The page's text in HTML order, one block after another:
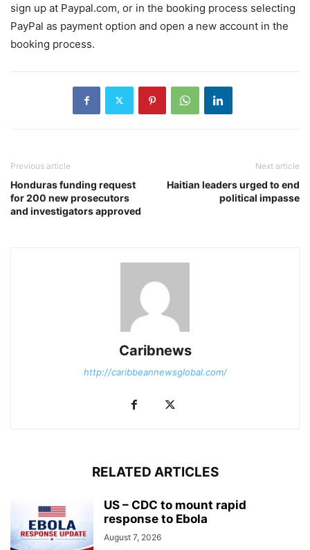
sign up at Paypal.com, or in the booking process selecting
PayPal as payment option and open a new account in the
booking process.
Previous article
Honduras funding request
for 200 new prosecutors
and investigators approved
Next article
Haitian leaders urged to end
political impasse
Caribnews
http://caribbeannewsglobal.com/
RELATED ARTICLES
US – CDC to mount rapid
response to Ebola
August 7, 2026